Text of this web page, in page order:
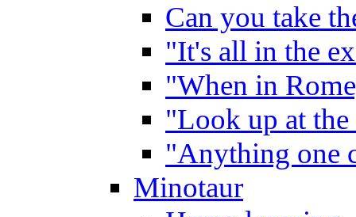
Can you take
"It's all in the
"When in
"Look up at the
"Anything one
Minotaur